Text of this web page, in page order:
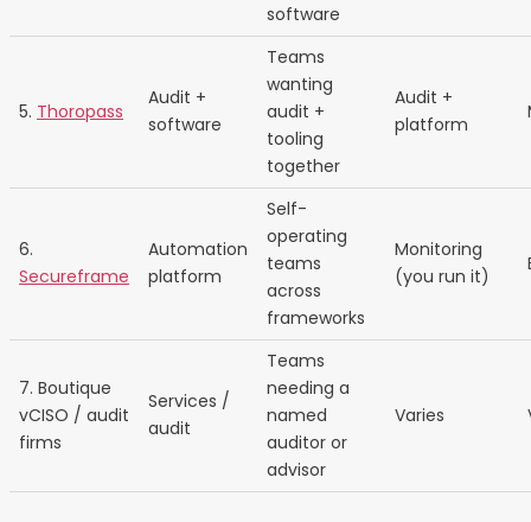
software
5. Thoropass
Audit +
software
Teams
wanting
audit +
tooling
together
Audit +
platform
6.
Secureframe
Automation
platform
Self-
operating
teams
across
frameworks
Monitoring
(you run it)
7. Boutique
vCISO / audit
firms
Services /
audit
Teams
needing a
named
auditor or
advisor
Varies